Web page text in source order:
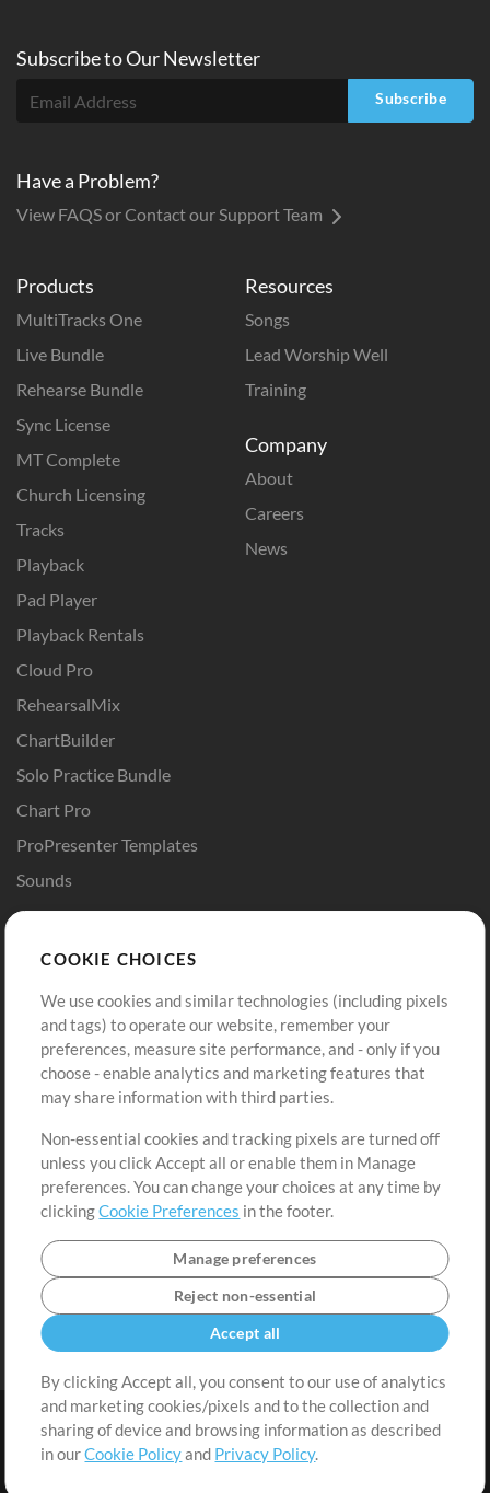
Products
MultiTracks One
Live Bundle
Rehearse Bundle
Sync License
MT Complete
Church Licensing
Tracks
Playback
Pad Player
Playback Rentals
Cloud Pro
RehearsalMix
ChartBuilder
Solo Practice Bundle
Chart Pro
ProPresenter Templates
Sounds
Resources
Songs
Lead Worship Well
Training
Company
About
Careers
News
Buy Credits
Free Content
Request a Song
Extras
Submit your music
Playlists
Sign Up
View cart
Subscribe toOurNewsletter
Subscribe
Have a Problem?
View FAQS or Contact our Support Team
Privacy Policy Cookie Preferences
COOKIE CHOICES
We use cookies and similar technologies (including pixels
and tags) to operate our website, remember your
preferences, measure site performance, and - only if you
choose - enable analytics and marketing features that
may share information with third parties.
Non-essential cookies and tracking pixels are turned off
unless you click Accept all or enable them in Manage
preferences. You can change your choices at any time by
clickingCookie Preferences in the footer.
Manage preferences
Reject non-essential
Accept all
By clicking Accept all, you consent to our use of analytics
and marketing cookies/pixels and to the collection and
sharing of device and browsing information as described
in ourCookie Policyand Privacy Policy.